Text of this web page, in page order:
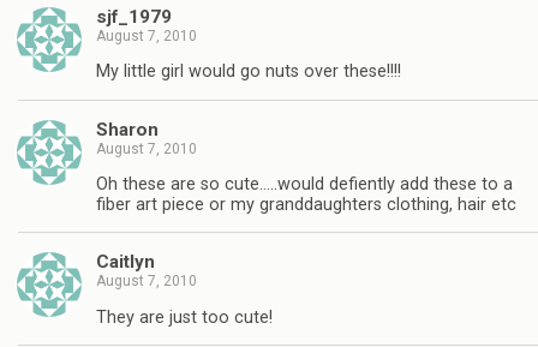
sjf_1979
August 7, 2010
My little girl would go nuts over these!!!!
Sharon
August 7, 2010
Oh these are so cute…..would defiently add these to a
fiber art piece or my granddaughters clothing, hair etc
Caitlyn
August 7, 2010
They are just too cute!